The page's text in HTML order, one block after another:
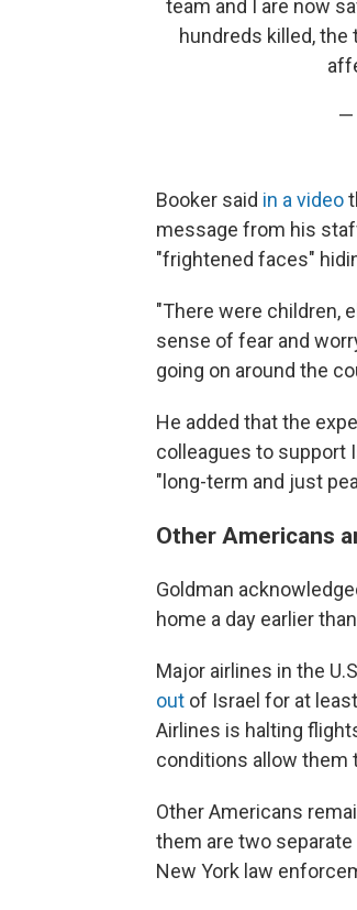
team and I are now
hundreds killed,
—
Booker said in a video
message from his
"frightened faces"
"There were children,
sense of fear and
going on around the
He added that the
colleagues to support
"long-term and just
Other Americans
Goldman
home a day earlier
Major airlines in the
out of Israel for at
Airlines is halting
conditions allow them
Other Americans
them are two separate
New York law